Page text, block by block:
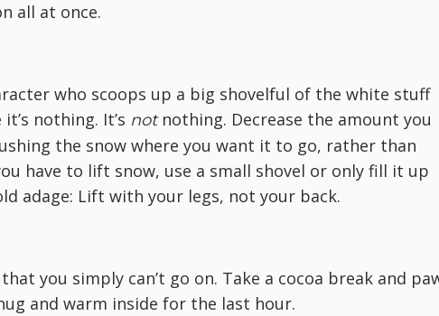
all at once.
who scoops up a big shovelful of the white stuff
nothing. It’s notnothing. Decrease the amount you
the snow where you want it to go, rather than
have to lift snow, use a small shovel or only fill it up
adage: Lift with your legs, not your back.
you simply can’t go on. Take a cocoa break and
and warm inside for the last hour.